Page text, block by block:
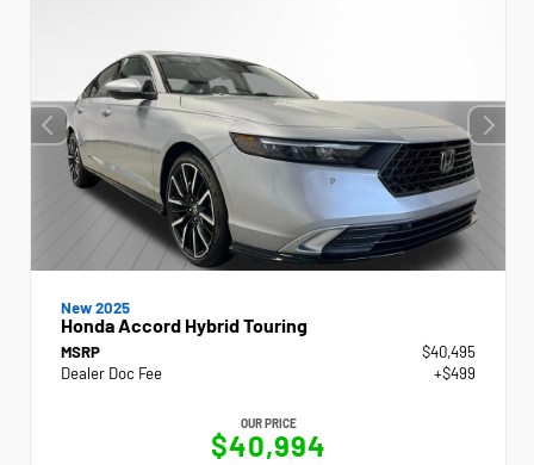
New 2025
Honda Accord Hybrid Touring
MSRP
$40,495
Dealer Doc Fee
+$499
OUR PRICE
$40,994